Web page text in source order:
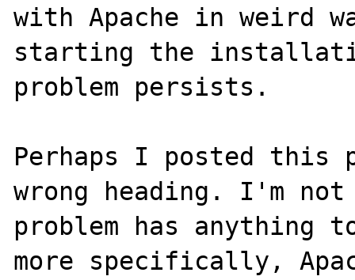
with Apache in weird
starting the
problem persists.
Perhaps I posted this
wrong heading. I'm
problem has anything
more specifically,